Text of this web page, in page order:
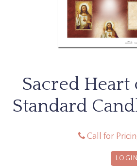
Sacred Heart
Standard
Call for